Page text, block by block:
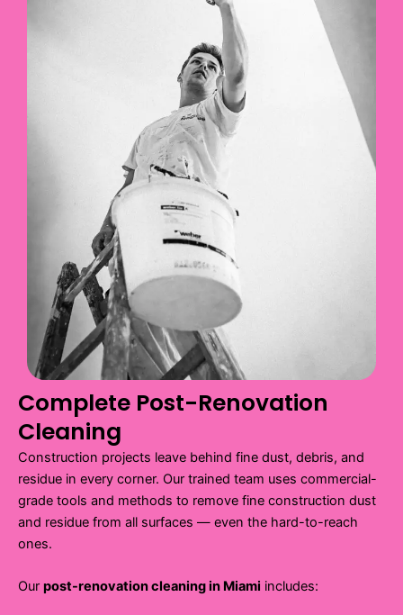
Complete Post-Renovation
Cleaning
Construction projects leave behind fine dust, debris, and
residue in every corner. Our trained team uses commercial-
grade tools and methods to remove fine construction dust
and residue from all surfaces — even the hard-to-reach
ones.
Our post-renovation cleaning in Miami includes: